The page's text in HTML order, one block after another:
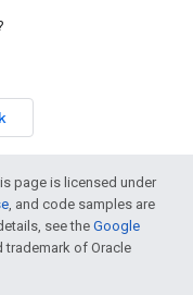
page is licensed under
, and code samples are
see theGoogle
trademark of Oracle